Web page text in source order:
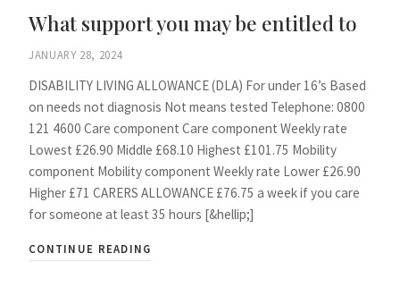
What support you may be entitled to
JANUARY 28, 2024
DISABILITY LIVING ALLOWANCE (DLA) For under 16’s Based
on needs not diagnosis Not means tested Telephone: 0800
121 4600 Care component Care component Weekly rate
Lowest £26.90 Middle £68.10 Highest £101.75 Mobility
component Mobility component Weekly rate Lower £26.90
Higher £71 CARERS ALLOWANCE £76.75 a week if you care
for someone at least 35 hours [&hellip;]
CONTINUE READING